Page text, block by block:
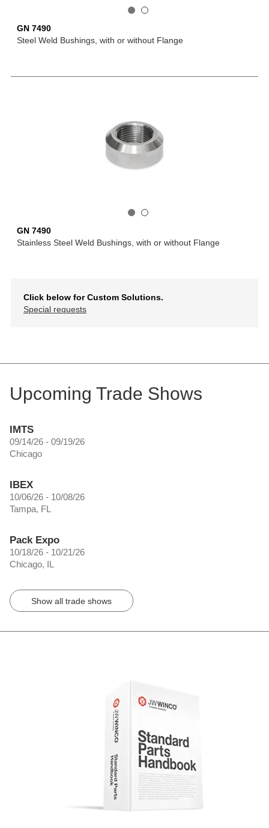
GN 7490
Steel Weld Bushings, with or without Flange
GN 7490
Stainless Steel Weld Bushings, with or without Flange
Click below for Custom Solutions.
Special requests
Upcoming Trade Shows
IMTS
09/14/26 - 09/19/26
Chicago
IBEX
10/06/26 - 10/08/26
Tampa, FL
Pack Expo
10/18/26 - 10/21/26
Chicago, IL
Show all trade shows